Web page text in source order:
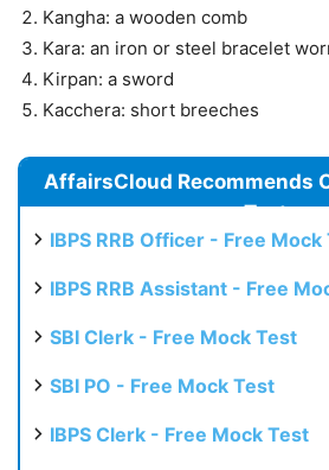
Kangha: a wooden comb
Kara: an iron or steel bracelet
Kirpan: a sword
Kacchera: short breeches
AffairsCloud Recommends
Test
IBPS RRB Officer - Free Mock
IBPS RRB Assistant - Free
SBI Clerk - Free Mock Test
SBI PO - Free Mock Test
IBPS Clerk - Free Mock Test